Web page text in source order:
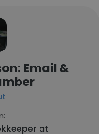
Email &
at